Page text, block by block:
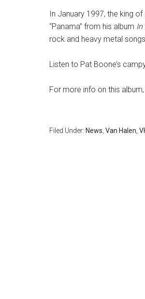
In January 1997, the king
“Panama” from his album In
rock and heavy metal
Listen to Pat Boone’s
For more info on this
Filed Under: News Van Halen